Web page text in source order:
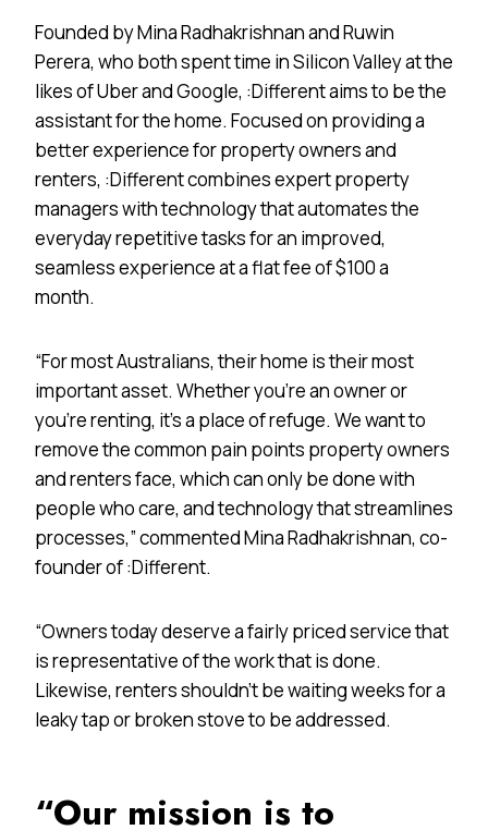
Founded by Mina Radhakrishnan and Ruwin
Perera, who both spent time in Silicon Valley at the
likes of Uber and Google, :Different aims to be the
assistant for the home. Focused on providing a
better experience for property owners and
renters, :Different combines expert property
managers with technology that automates the
everyday repetitive tasks for an improved,
seamless experience at a flat fee of $100 a
month.
“For most Australians, their home is their most
important asset. Whether you’re an owner or
you’re renting, it’s a place of refuge. We want to
remove the common pain points property owners
and renters face, which can only be done with
people who care, and technology that streamlines
processes,” commented Mina Radhakrishnan, co-
founder of :Different.
“Owners today deserve a fairly priced service that
is representative of the work that is done.
Likewise, renters shouldn’t be waiting weeks for a
leaky tap or broken stove to be addressed.
“Our mission is to